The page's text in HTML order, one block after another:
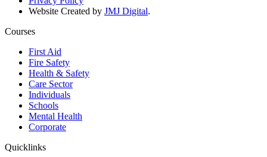
Website Created by JMJ Digital.
Courses
First Aid
Fire Safety
Health & Safety
Care Sector
Individuals
Schools
Mental Health
Corporate
Quicklinks